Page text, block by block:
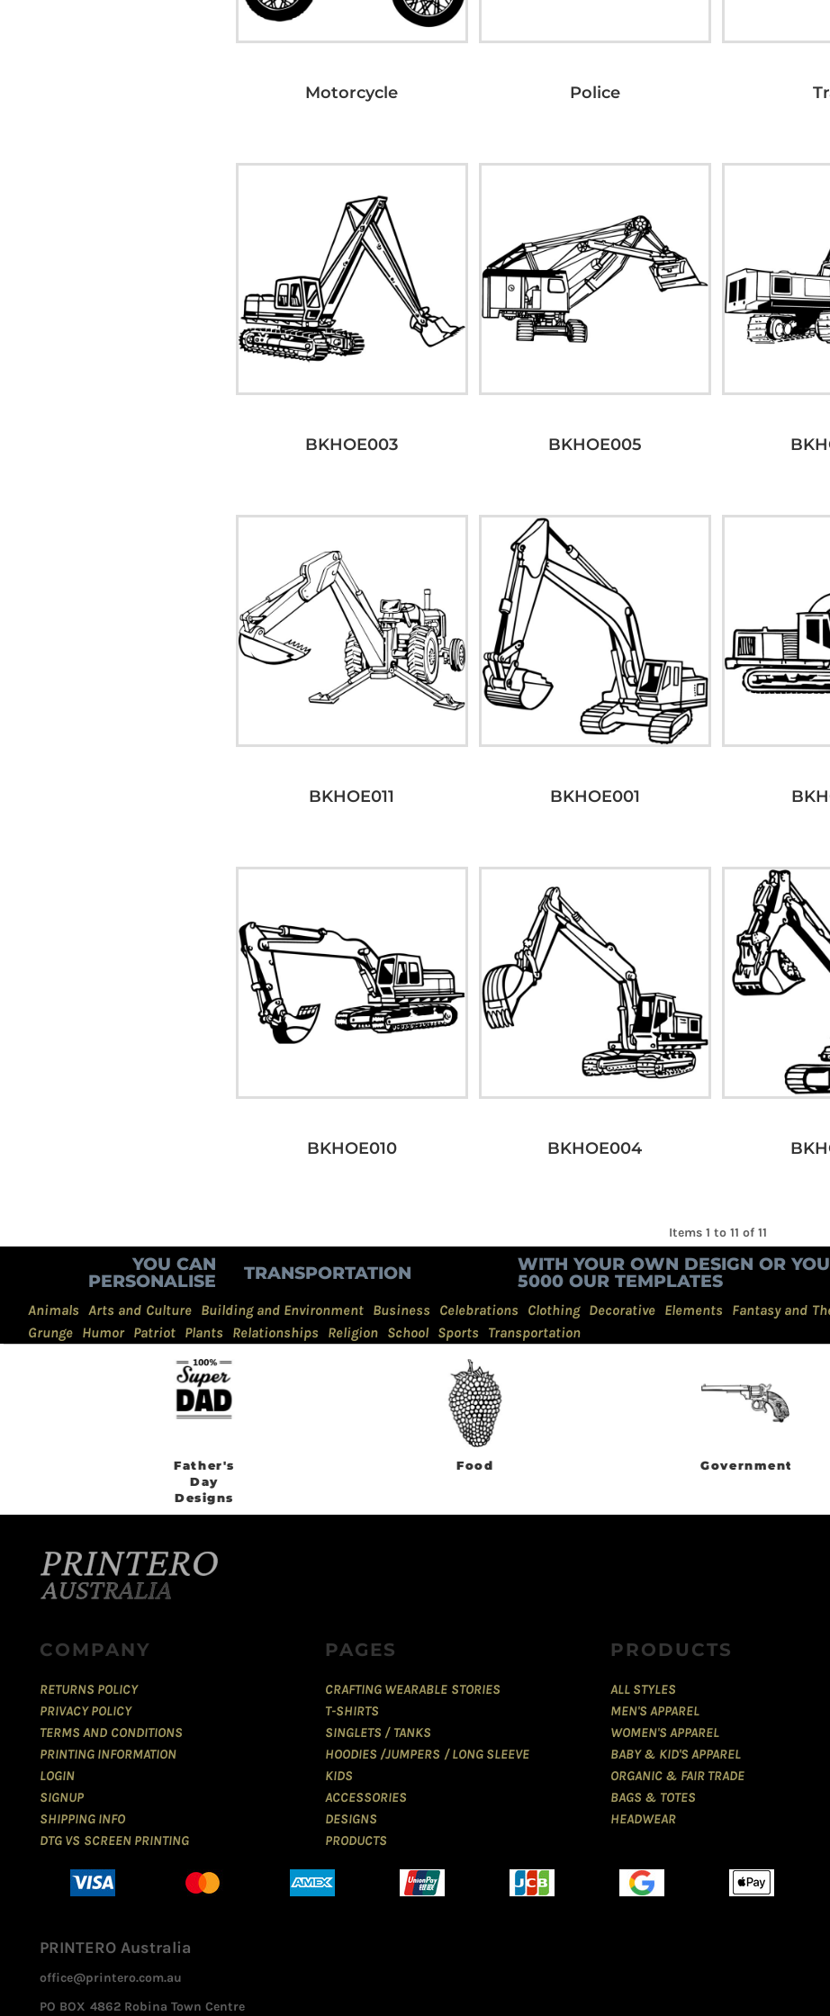
Motorcycle Police
BKHOE003 BKHOE005
BKHOE011 BKHOE001
BKHOE010 BKHOE004
Items 1 to 11 of 11
YOU CAN
PERSONALISE
TRANSPORTATION
WITH YOUR OWN DESIGN OR
5000 OUR TEMPLATES
Animals Arts and Culture Building and Environment Business Celebrations Clothing Decorative Elements Fantasy and
Grunge Humor Patriot Plants Relationships Religion School Sports Transportation
Father's
Day
Designs
Food Government
COMPANY
RETURNS POLICY
PRIVACY POLICY
TERMS AND CONDITIONS
PRINTING INFORMATION
LOGIN
SIGNUP
SHIPPING INFO
DTG VS SCREEN PRINTING
PAGES
CRAFTING WEARABLE STORIES
T-SHIRTS
SINGLETS / TANKS
HOODIES /JUMPERS / LONG SLEEVE
KIDS
ACCESSORIES
DESIGNS
PRODUCTS
PRODUCTS
ALL STYLES
MEN'S APPAREL
WOMEN'S APPAREL
BABY & KID'S APPAREL
ORGANIC & FAIR TRADE
BAGS & TOTES
HEADWEAR
PRINTERO Australia
office@printero.com.au
PO BOX 4862 Robina Town Centre